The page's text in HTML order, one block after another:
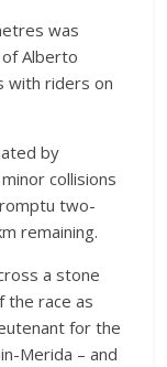
was
Alberto
with riders on
by
collisions
two-
remaining.
a stone
the race as
for the
Merida – and